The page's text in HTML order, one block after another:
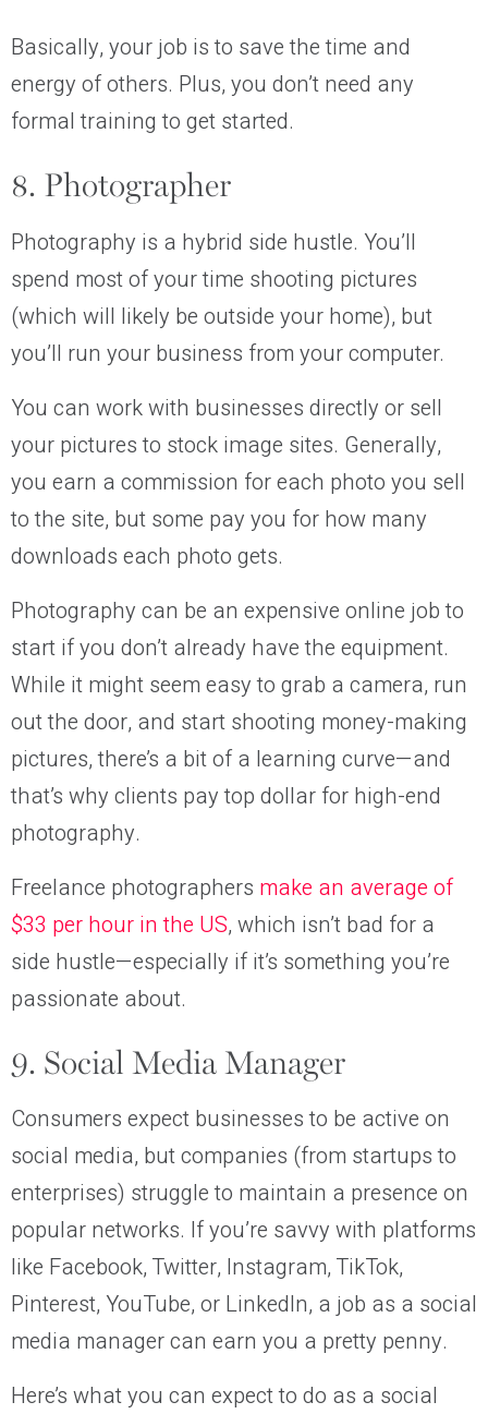
Basically, your job is to save the time and
energy of others. Plus, you don’t need any
formal training to get started.
8. Photographer
Photography is a hybrid side hustle. You’ll
spend most of your time shooting pictures
(which will likely be outside your home), but
you’ll run your business from your computer.
You can work with businesses directly or sell
your pictures to stock image sites. Generally,
you earn a commission for each photo you sell
to the site, but some pay you for how many
downloads each photo gets.
Photography can be an expensive online job to
start if you don’t already have the equipment.
While it might seem easy to grab a camera, run
out the door, and start shooting money-making
pictures, there’s a bit of a learning curve—and
that’s why clients pay top dollar for high-end
photography.
Freelance photographers make an average of
$33 per hour in the US, which isn’t bad for a
side hustle—especially if it’s something you’re
passionate about.
9. Social Media Manager
Consumers expect businesses to be active on
social media, but companies (from startups to
enterprises) struggle to maintain a presence on
popular networks. If you’re savvy with platforms
like Facebook, Twitter, Instagram, TikTok,
Pinterest, YouTube, or LinkedIn, a job as a social
media manager can earn you a pretty penny.
Here’s what you can expect to do as a social